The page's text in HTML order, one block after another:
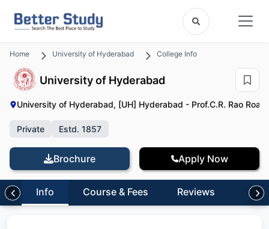
Home University of Hyderabad College Info
University of Hyderabad
University of Hyderabad, [UH] Hyderabad - Prof.C.R. Rao
Private Estd. 1857
Brochure Apply Now
Info Course & Fees Reviews